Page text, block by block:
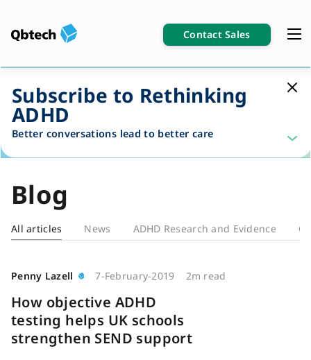
Contact Sales
Subscribe to Rethinking
ADHD
Better conversations lead to better care
Blog
All articles News ADHD Research and Evidence
Blog
Penny Lazell 7-February-2019 2m read
How objective ADHD
testing helps UK schools
strengthen SEND support